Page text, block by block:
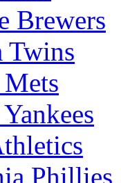
Brewers
Twins
Phillies